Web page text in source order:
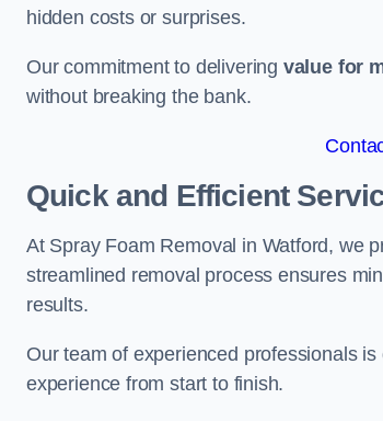
hidden costs or surprises.
Our commitment to delivering value for
without breaking the bank.
Quick and Efficient
At Spray Foam Removal in Watford, we
streamlined removal process ensures
results.
Our team of experienced professionals
experience from start to finish.